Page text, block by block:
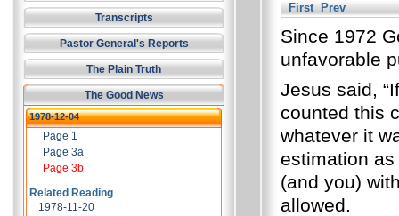
First Prev
Since 1972
unfavorable
Jesus said,
counted this
whatever it
estimation
(and you)
allowed.
Transcripts
Pastor General's Reports
The Plain Truth
The Good News
1978-12-04
Page 1
Page 3a
Page 3b
Related Reading
1978-11-20